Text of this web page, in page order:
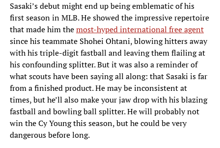
Sasaki’s debut might end up being emblematic of his
first season in MLB. He showed the impressive repertoire
that made him themost-hyped international free agent
since his teammate Shohei Ohtani, blowing hitters away
with his triple-digit fastball and leaving them flailing at
his confounding splitter. But it was also a reminder of
what scouts have been saying all along: that Sasaki is far
from a finished product. He may be inconsistent at
times, but he’ll also make your jaw drop with his blazing
fastball and bowling ball splitter. He will probably not
win the Cy Young this season, but he could be very
dangerous before long.